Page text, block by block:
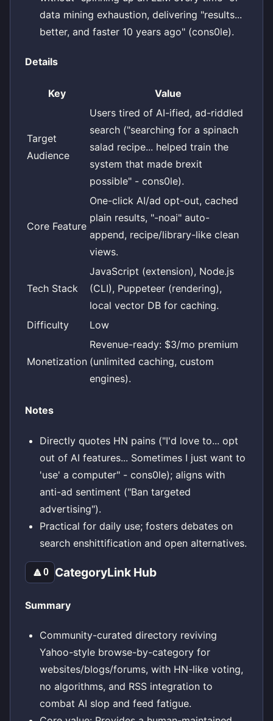
data mining exhaustion, delivering "results...
better, and faster 10 years ago" (cons0le).
Details
Key Value
Target
Audience
Users tired of AI-ified, ad-riddled
search ("searching for a spinach
salad recipe... helped train the
system that made brexit
possible" - cons0le).
Core Feature
One-click AI/ad opt-out, cached
plain results, "-noai" auto-
append, recipe/library-like clean
views.
Tech Stack
JavaScript (extension), Node.js
(CLI), Puppeteer (rendering),
local vector DB for caching.
Difficulty
Low
Monetization
Revenue-ready: $3/mo premium
(unlimited caching, custom
engines).
Notes
Directly quotes HN pains ("I'd love to... opt
out of AI features... Sometimes I just want to
'use' a computer" - cons0le); aligns with
anti-ad sentiment ("Ban targeted
advertising").
Practical for daily use; fosters debates on
search enshittification and open alternatives.
🔼0 CategoryLink Hub
Summary
Community-curated directory reviving
Yahoo-style browse-by-category for
websites/blogs/forums, with HN-like voting,
no algorithms, and RSS integration to
combat AI slop and feed fatigue.